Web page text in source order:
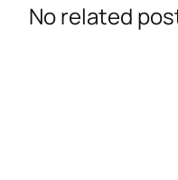
No related